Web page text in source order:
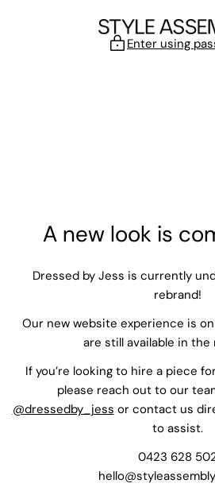
Enter using
A new look is
Dressed by Jess is currently
rebrand!
Our new website experience is
are still available in the
If you’re looking to hire a piece
please reach out to our
@dressedby_jess or contact us
to assist.
0423 628